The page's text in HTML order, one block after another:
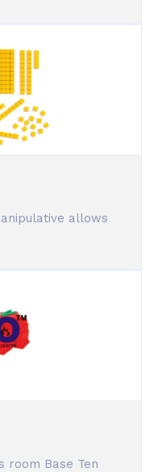
allows
room Base Ten